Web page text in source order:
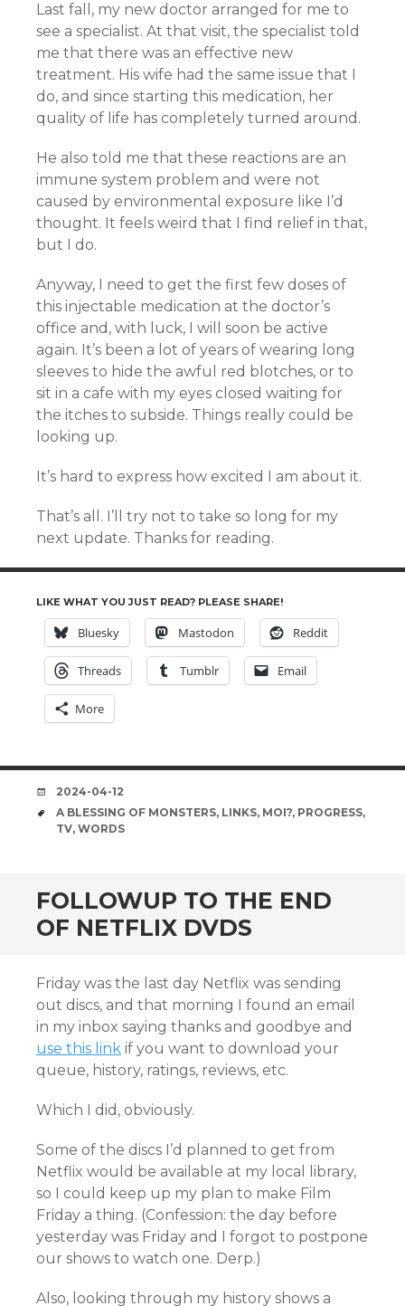
Last fall, my new doctor arranged for me to
see a specialist. At that visit, the specialist told
me that there was an effective new
treatment. His wife had the same issue that I
do, and since starting this medication, her
quality of life has completely turned around.
He also told me that these reactions are an
immune system problem and were not
caused by environmental exposure like I’d
thought. It feels weird that I find relief in that,
but I do.
Anyway, I need to get the first few doses of
this injectable medication at the doctor’s
office and, with luck, I will soon be active
again. It’s been a lot of years of wearing long
sleeves to hide the awful red blotches, or to
sit in a cafe with my eyes closed waiting for
the itches to subside. Things really could be
looking up.
It’s hard to express how excited I am about it.
That’s all. I’ll try not to take so long for my
next update. Thanks for reading.
LIKE WHAT YOU JUST READ? PLEASE SHARE!
Bluesky Mastodon Reddit
Threads Tumblr Email
More
DATE
2024-04-12
TAGS
A BLESSING OF MONSTERS, LINKS, MOI?, PROGRESS,
TV, WORDS
FOLLOWUP TO THE END
OF NETFLIX DVDS
Friday was the last day Netflix was sending
out discs, and that morning I found an email
in my inbox saying thanks and goodbye and
use this link if you want to download your
queue, history, ratings, reviews, etc.
Which I did, obviously.
Some of the discs I’d planned to get from
Netflix would be available at my local library,
so I could keep up my plan to make Film
Friday a thing. (Confession: the day before
yesterday was Friday and I forgot to postpone
our shows to watch one. Derp.)
Also, looking through my history shows a